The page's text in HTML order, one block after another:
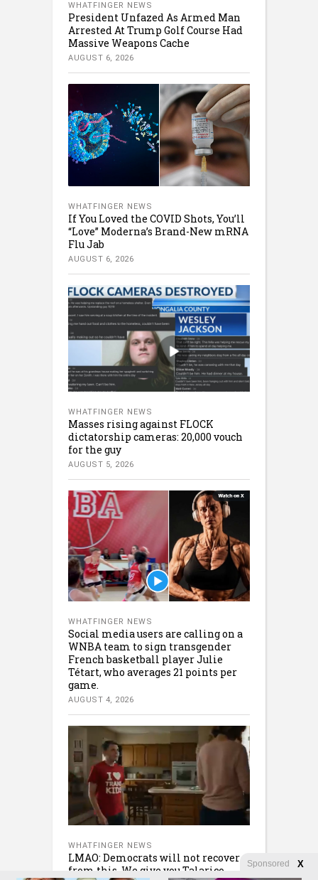
WHATFINGER NEWS
President Unfazed As Armed Man
Arrested At Trump Golf Course Had
Massive Weapons Cache
AUGUST 6, 2026
WHATFINGER NEWS
If You Loved the COVID Shots, You’ll
“Love” Moderna’s Brand-New mRNA
Flu Jab
AUGUST 6, 2026
WHATFINGER NEWS
Masses rising against FLOCK
dictatorship cameras: 20,000 vouch
for the guy
AUGUST 5, 2026
WHATFINGER NEWS
Social media users are calling on a
WNBA team to sign transgender
French basketball player Julie
Tétart, who averages 21 points per
game.
AUGUST 4, 2026
WHATFINGER NEWS
LMAO: Democrats will not recover
from this. We give you Talarico
Sponsored X